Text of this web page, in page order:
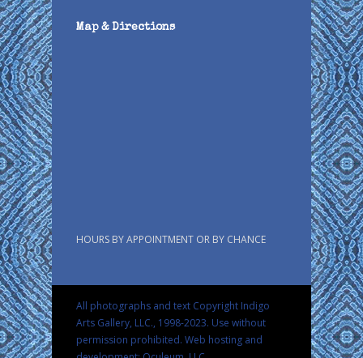
Map & Directions
HOURS BY APPOINTMENT OR BY CHANCE
All photographs and text Copyright Indigo
Arts Gallery, LLC., 1998-2023. Use without
permission prohibited. Web hosting and